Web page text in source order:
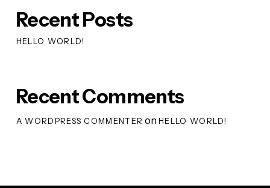
Recent Posts
HELLO WORLD!
Recent Comments
A WORDPRESS COMMENTER onHELLO WORLD!